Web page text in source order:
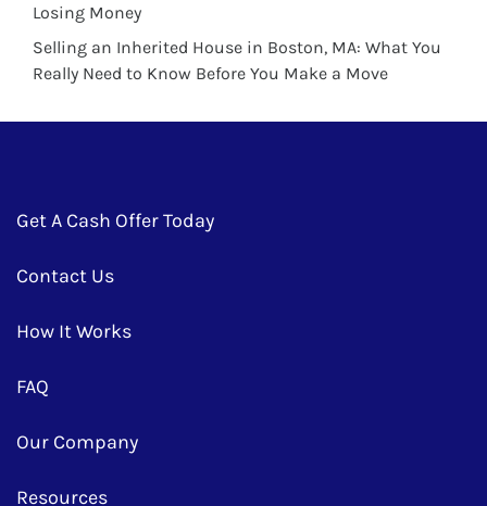
Losing Money
Selling an Inherited House in Boston, MA: What You
Really Need to Know Before You Make a Move
Get A Cash Offer Today
Contact Us
How It Works
FAQ
Our Company
Resources